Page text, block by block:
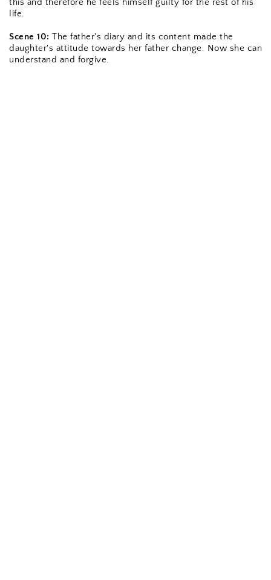
life.
Scene 10: The father's diary and its content made the
daughter's attitude towards her father change. Now she can
understand and forgive.